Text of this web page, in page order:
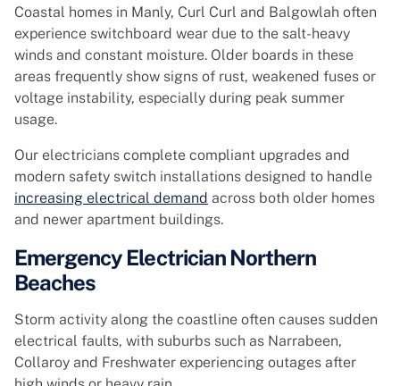
Coastal homes in Manly, Curl Curl and Balgowlah often
experience switchboard wear due to the salt-heavy
winds and constant moisture. Older boards in these
areas frequently show signs of rust, weakened fuses or
voltage instability, especially during peak summer
usage.
Our electricians complete compliant upgrades and
modern safety switch installations designed to handle
increasing electrical demand across both older homes
and newer apartment buildings.
Emergency Electrician Northern
Beaches
Storm activity along the coastline often causes sudden
electrical faults, with suburbs such as Narrabeen,
Collaroy and Freshwater experiencing outages after